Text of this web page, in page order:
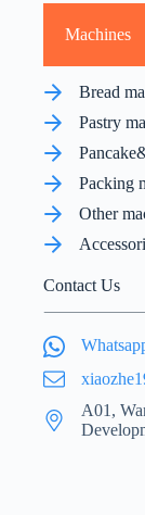
Machines
Bread
Pastry
Packing
Other
Contact Us
A01,